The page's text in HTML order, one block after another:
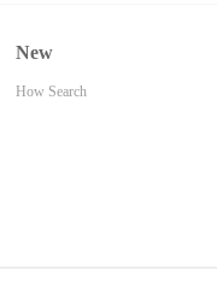
New
How Search